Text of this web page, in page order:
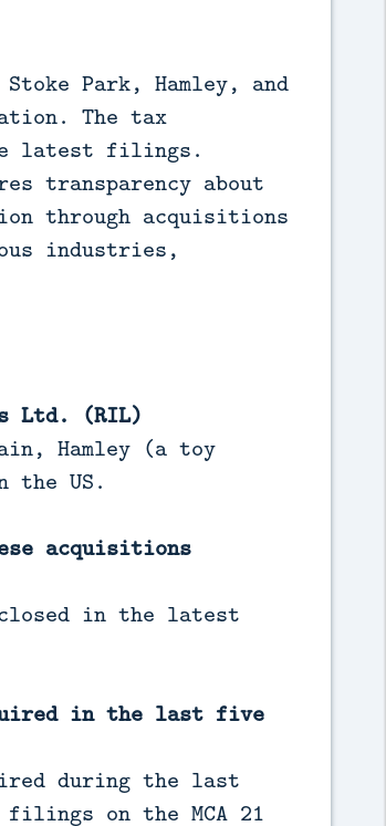
Park, Hamley, and
The tax
latest filings.
transparency about
through acquisitions
industries,
Ltd. (RIL)
Hamley (a toy
the US.
acquisitions
in the latest
in the last five
during the last
on the MCA 21